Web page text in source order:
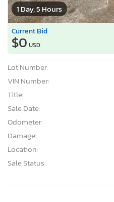
1 Day, 5 Hours
Current Bid
$0 USD
Lot Number:
VIN Number:
Title:
Sale Date:
Odometer:
Damage:
Location:
Sale Status: